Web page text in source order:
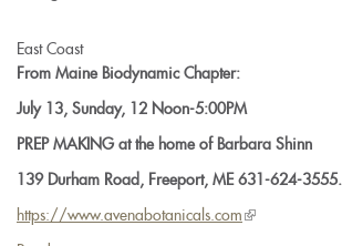
East Coast
From Maine Biodynamic Chapter:
July 13, Sunday, 12 Noon-5:00PM
PREP MAKING at the home of Barbara Shinn
139 Durham Road, Freeport, ME 631-624-3555.
https://www. avenabotanicals.com (link